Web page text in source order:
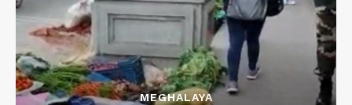
MEGHALAYA